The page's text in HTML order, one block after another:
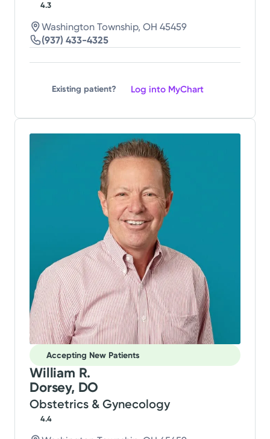
4.3
Washington Township, OH 45459
(937) 433-4325
Existing patient? Log into MyChart
Accepting New Patients
William R.
Dorsey, DO
Obstetrics & Gynecology
4.4